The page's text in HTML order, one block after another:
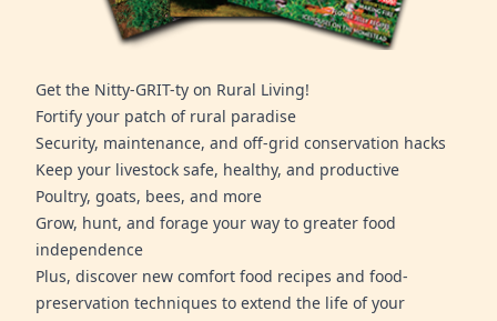
Get the Nitty-GRIT-ty on Rural Living!
Fortify your patch of rural paradise
Security, maintenance, and off-grid conservation hacks
Keep your livestock safe, healthy, and productive
Poultry, goats, bees, and more
Grow, hunt, and forage your way to greater food
independence
Plus, discover new comfort food recipes and food-
preservation techniques to extend the life of your